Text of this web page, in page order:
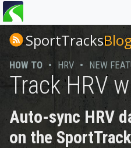
You
are
hereSportTracksBlog
HOW TO • HRV • NEW
Track HRV
Auto-sync HRV
on the